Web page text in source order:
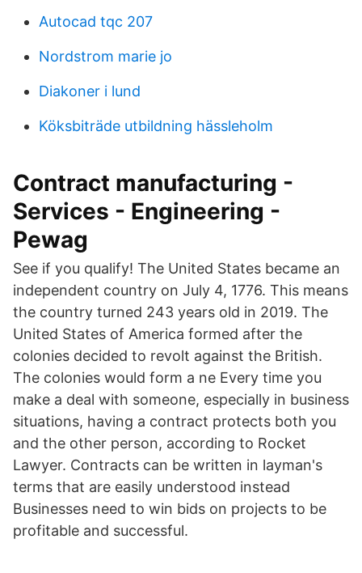
Autocad tqc 207
Nordstrom marie jo
Diakoner i lund
Köksbiträde utbildning hässleholm
Contract manufacturing -
Services - Engineering -
Pewag
See if you qualify! The United States became an
independent country on July 4, 1776. This means
the country turned 243 years old in 2019. The
United States of America formed after the
colonies decided to revolt against the British.
The colonies would form a ne Every time you
make a deal with someone, especially in business
situations, having a contract protects both you
and the other person, according to Rocket
Lawyer. Contracts can be written in layman's
terms that are easily understood instead
Businesses need to win bids on projects to be
profitable and successful.